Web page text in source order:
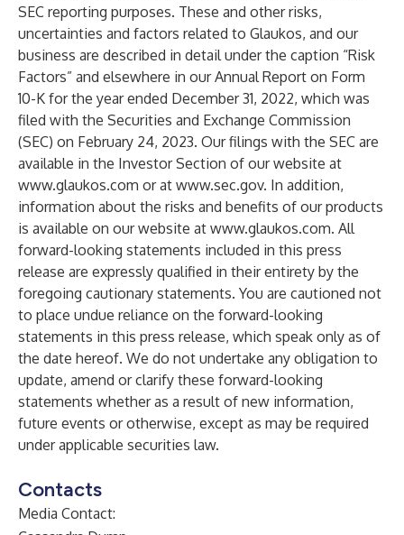
SEC reporting purposes. These and other risks,
uncertainties and factors related to Glaukos, and our
business are described in detail under the caption “Risk
Factors” and elsewhere in our Annual Report on Form
10-K for the year ended December 31, 2022, which was
filed with the Securities and Exchange Commission
(SEC) on February 24, 2023. Our filings with the SEC are
available in the Investor Section of our website at
www.glaukos.com or at www.sec.gov. In addition,
information about the risks and benefits of our products
is available on our website at www.glaukos.com. All
forward-looking statements included in this press
release are expressly qualified in their entirety by the
foregoing cautionary statements. You are cautioned not
to place undue reliance on the forward-looking
statements in this press release, which speak only as of
the date hereof. We do not undertake any obligation to
update, amend or clarify these forward-looking
statements whether as a result of new information,
future events or otherwise, except as may be required
under applicable securities law.
Contacts
Media Contact: